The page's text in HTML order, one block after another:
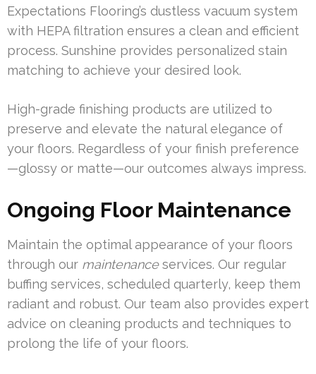
Expectations Flooring’s dustless vacuum system
with HEPA filtration ensures a clean and efficient
process. Sunshine provides personalized stain
matching to achieve your desired look.
High-grade finishing products are utilized to
preserve and elevate the natural elegance of
your floors. Regardless of your finish preference
—glossy or matte—our outcomes always impress.
Ongoing Floor Maintenance
Maintain the optimal appearance of your floors
through our maintenanceservices. Our regular
buffing services, scheduled quarterly, keep them
radiant and robust. Our team also provides expert
advice on cleaning products and techniques to
prolong the life of your floors.